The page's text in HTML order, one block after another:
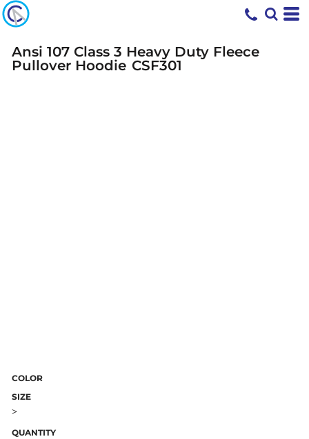
Ansi 107 Class 3 Heavy Duty Fleece
Pullover Hoodie CSF301
COLOR
SIZE
>
QUANTITY